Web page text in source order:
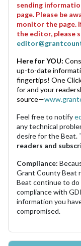
sending
page. Please be
monitor the page.
the editor, please
Here for YOU:
up-to-date
fingertips! One
for and your
source—
Feel free to notify
any technical
desire for the Beat.
readers and
Compliance:
Grant County Beat
Beat continue to
compliance with
information you
compromised.